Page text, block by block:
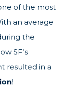
of the most
an average
the
SF's
resulted in a
!